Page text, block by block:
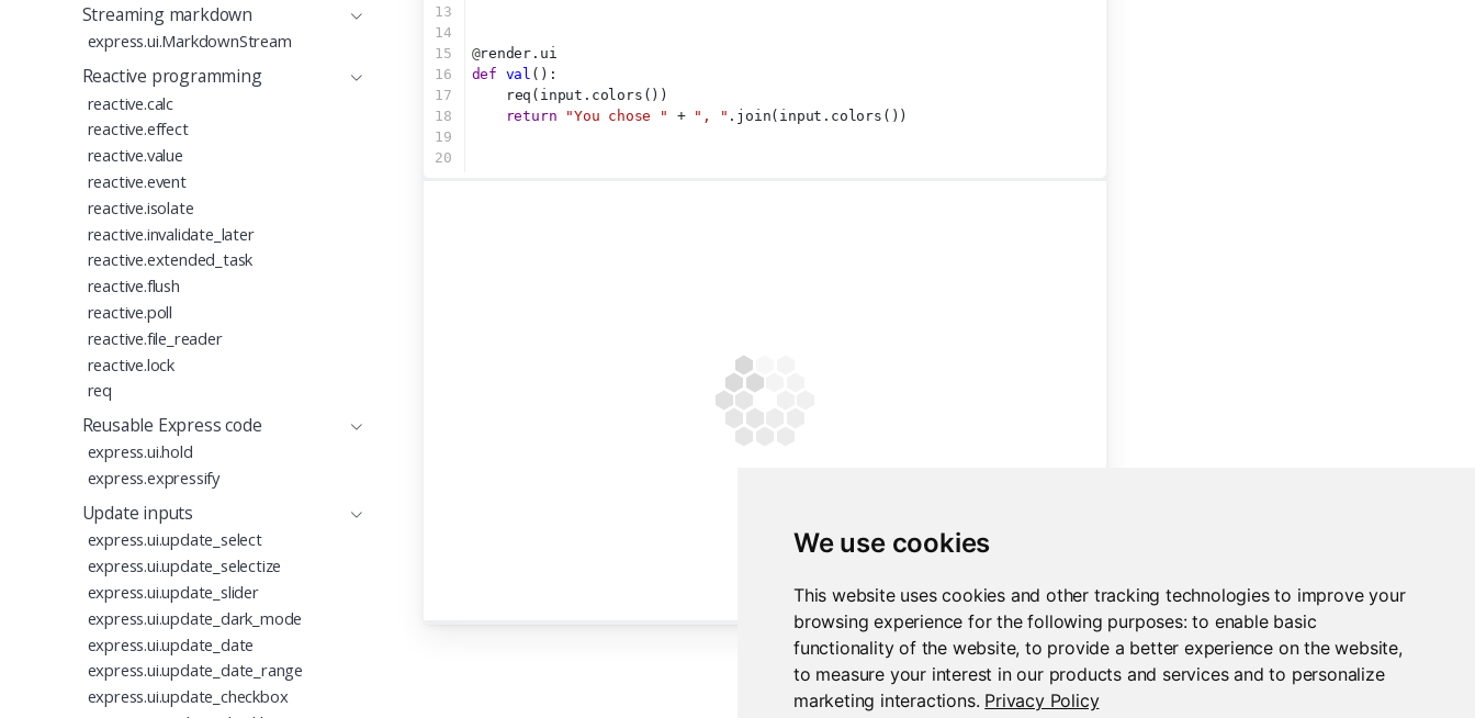
We use cookies
This website uses cookies and other tracking technologies to improve your
browsing experience for the following purposes:to enable basic
functionality of the website,to provide a better experience on the website,
to measure your interest in our products and services and to personalize
marketing interactions. Privacy Policy
Streaming markdown
express.ui.MarkdownStream
Reactive programming
reactive.calc
reactive.effect
reactive.value
reactive.event
reactive.isolate
reactive.invalidate_later
reactive.extended_task
reactive.flush
reactive.poll
reactive.file_reader
reactive.lock
req
Reusable Express code
express.ui.hold
express.expressify
Update inputs
express.ui.update_select
express.ui.update_selectize
express.ui.update_slider
express.ui.update_dark_mode
express.ui.update_date
express.ui.update_date_range
express.ui.update_checkbox
13
14
15
16
17
18
19
20
@render.ui
def val ():
    req(input.colors())
return
"You chose " + ", " .join(input.colors())